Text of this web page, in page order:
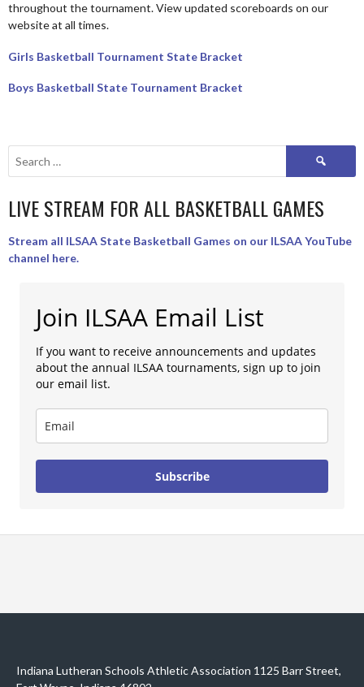
throughout the tournament. View updated scoreboards on our
website at all times.
Girls Basketball Tournament State Bracket
Boys Basketball State Tournament Bracket
Search
LIVE STREAM FOR ALL BASKETBALL GAMES
Stream all ILSAA State Basketball Games on our ILSAA YouTube
channel here.
Join ILSAA Email List
If you want to receive announcements and updates
about the annual ILSAA tournaments, sign up to join
our email list.
Subscribe
Indiana Lutheran Schools Athletic Association 1125 Barr Street,